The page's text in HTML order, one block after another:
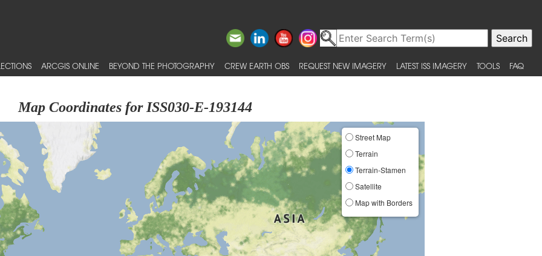
ARCGIS ONLINE BEYOND THE PHOTOGRAPHY CREW EARTH OBS REQUEST NEW IMAGERY LATEST ISS IMAGERY TOOLS FAQ
Map Coordinates for ISS030-E-193144
Street Map
Terrain
Terrain-Stamen
Satellite
Map with Borders